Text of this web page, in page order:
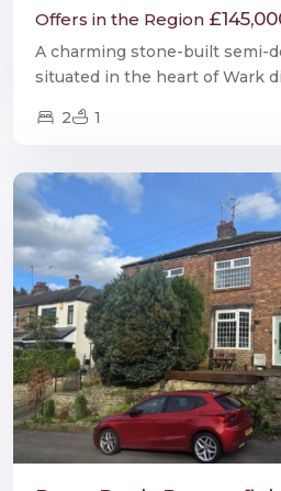
Offers in the Region
A charming stone-built semi-
situated in the heart of Wark
2
1